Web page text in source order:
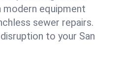
modern equipment
sewer repairs.
to your San